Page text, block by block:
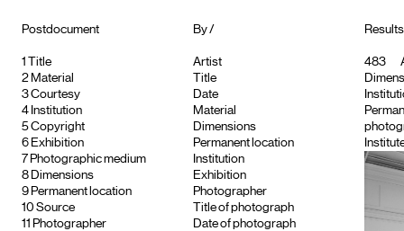
Postdocument
1
Title
2 Material
3Courtesy
4 Institution
5Copyright
6 Exhibition
7 Photographic medium
8 Dimensions
9 Permanent location
10 Source
11 Photographer
By /
Artist
Title
Date
Material
Dimensions
Permanent location
Institution
Exhibition
Photographer
Title of photograph
Date of photograph
483